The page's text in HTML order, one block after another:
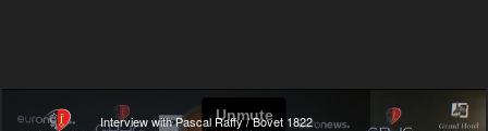
Interview with Pascal Raffy / Bovet 1822